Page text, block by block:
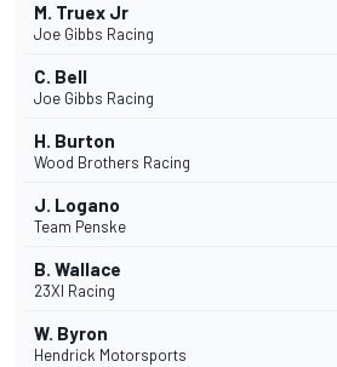
M. Truex Jr
Joe Gibbs Racing
C. Bell
Joe Gibbs Racing
H. Burton
Wood Brothers Racing
J. Logano
Team Penske
B. Wallace
23XI Racing
W. Byron
Hendrick Motorsports